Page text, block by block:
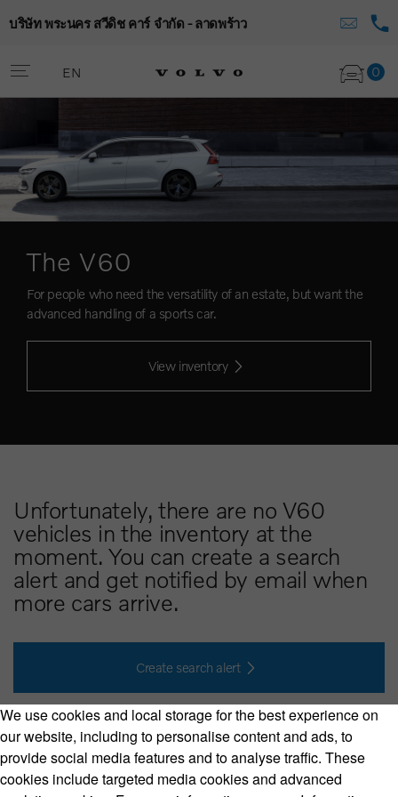
บริษัท พระนคร สวีดิช คาร์ จำกัด - ลาดพร้าว
0
EN
The V60
For people who need the versatility of an estate, but want the
advanced handling of a sports car.
View inventory
Unfortunately, there are no V60
vehicles in the inventory at the
moment. You can create a search
alert and get notified by email when
more cars arrive.
Create search alert
Volvo Model Range
We use cookies and local storage for the best experience on
our website, including to personalise content and ads, to
provide social media features and to analyse traffic. These
cookies include targeted media cookies and advanced